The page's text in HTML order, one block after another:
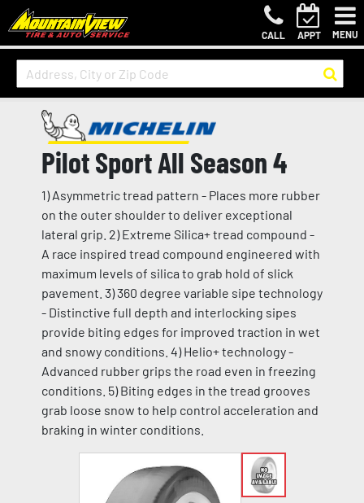
CALL APPT MENU
Pilot Sport All Season 4
1) Asymmetric tread pattern - Places more rubber
on the outer shoulder to deliver exceptional
lateral grip. 2) Extreme Silica+ tread compound -
A race inspired tread compound engineered with
maximum levels of silica to grab hold of slick
pavement. 3) 360 degree variable sipe technology
- Distinctive full depth and interlocking sipes
provide biting edges for improved traction in wet
and snowy conditions. 4) Helio+ technology -
Advanced rubber grips the road even in freezing
conditions. 5) Biting edges in the tread grooves
grab loose snow to help control acceleration and
braking in winter conditions.